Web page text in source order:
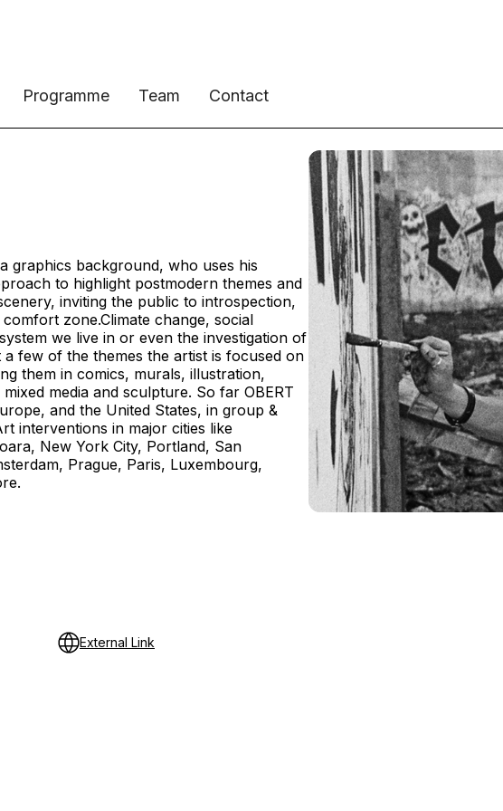
Programme Team Contact
graphics background, who uses his
to highlight postmodern themes and
inviting the public to introspection,
zone.Climate change, social
we live in or even the investigation of
few of the themes the artist is focused on
them in comics, murals, illustration,
media and sculpture. So far OBERT
and the United States, in group &
interventions in major cities like
New York City, Portland, San
Prague, Paris, Luxembourg,
External Link